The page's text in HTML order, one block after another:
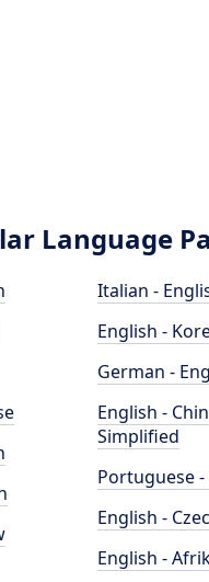
Language
Italian -
English -
German -
English -
Simplified
Portuguese -
English -
English -